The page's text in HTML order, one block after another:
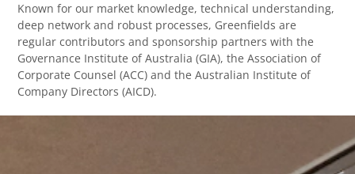
Known for our market knowledge, technical understanding,
deep network and robust processes, Greenfields are
regular contributors and sponsorship partners with the
Governance Institute of Australia (GIA), the Association of
Corporate Counsel (ACC) and the Australian Institute of
Company Directors (AICD).